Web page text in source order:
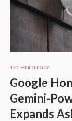
TECHNOLOGY
Google
Gemini-
Expands